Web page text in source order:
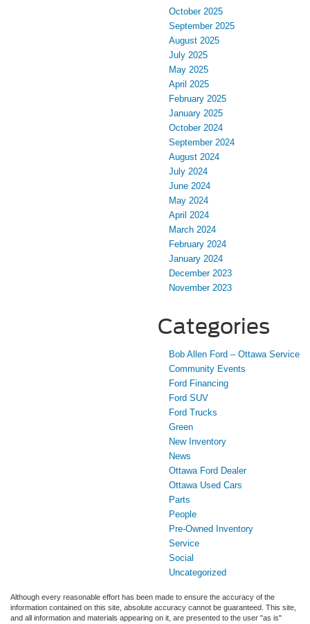
October 2025
September 2025
August 2025
July 2025
May 2025
April 2025
February 2025
January 2025
October 2024
September 2024
August 2024
July 2024
June 2024
May 2024
April 2024
March 2024
February 2024
January 2024
December 2023
November 2023
Categories
Bob Allen Ford – Ottawa Service
Community Events
Ford Financing
Ford SUV
Ford Trucks
Green
New Inventory
News
Ottawa Ford Dealer
Ottawa Used Cars
Parts
People
Pre-Owned Inventory
Service
Social
Uncategorized
Although every reasonable effort has been made to ensure the accuracy of the
information contained on this site, absolute accuracy cannot be guaranteed. This site,
and all information and materials appearing on it, are presented to the user "as is"